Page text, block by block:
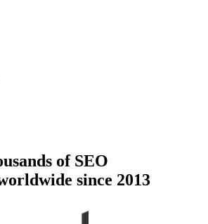
of SEO
since 2013